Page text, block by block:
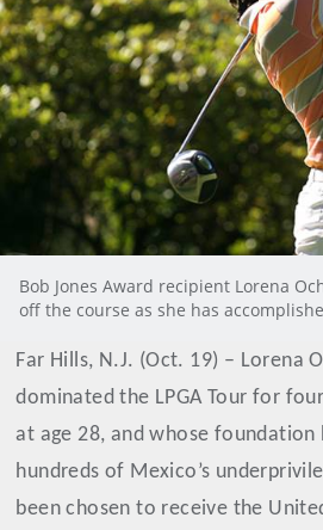
Bob Jones Award recipient Lorena
off the course as she has
Far Hills, N.J. (Oct. 19) – Lorena
dominated the LPGA Tour for
at age 28, and whose foundation
hundreds of Mexico’s
been chosen to receive the